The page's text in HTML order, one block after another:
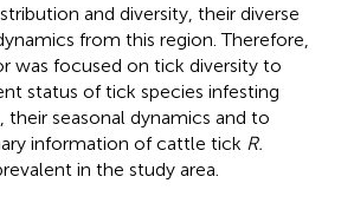
and diversity, their diverse
from this region. Therefore,
was focused on tick diversity to
status of tick species infesting
their seasonal dynamics and to
information of cattle tick R.
in the study area.